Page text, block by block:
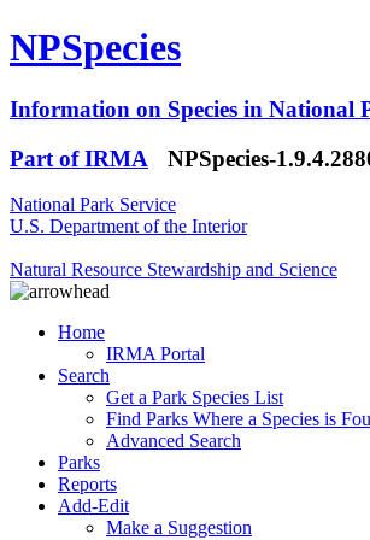
NPSpecies
Information on Species in National
Part of IRMA
NPSpecies-
National Park Service
U.S. Department of the Interior
Natural Resource Stewardship and Science
Home
IRMA Portal
Search
Get a Park Species List
Find Parks Where a Species is
Advanced Search
Parks
Reports
Add-Edit
Make a Suggestion